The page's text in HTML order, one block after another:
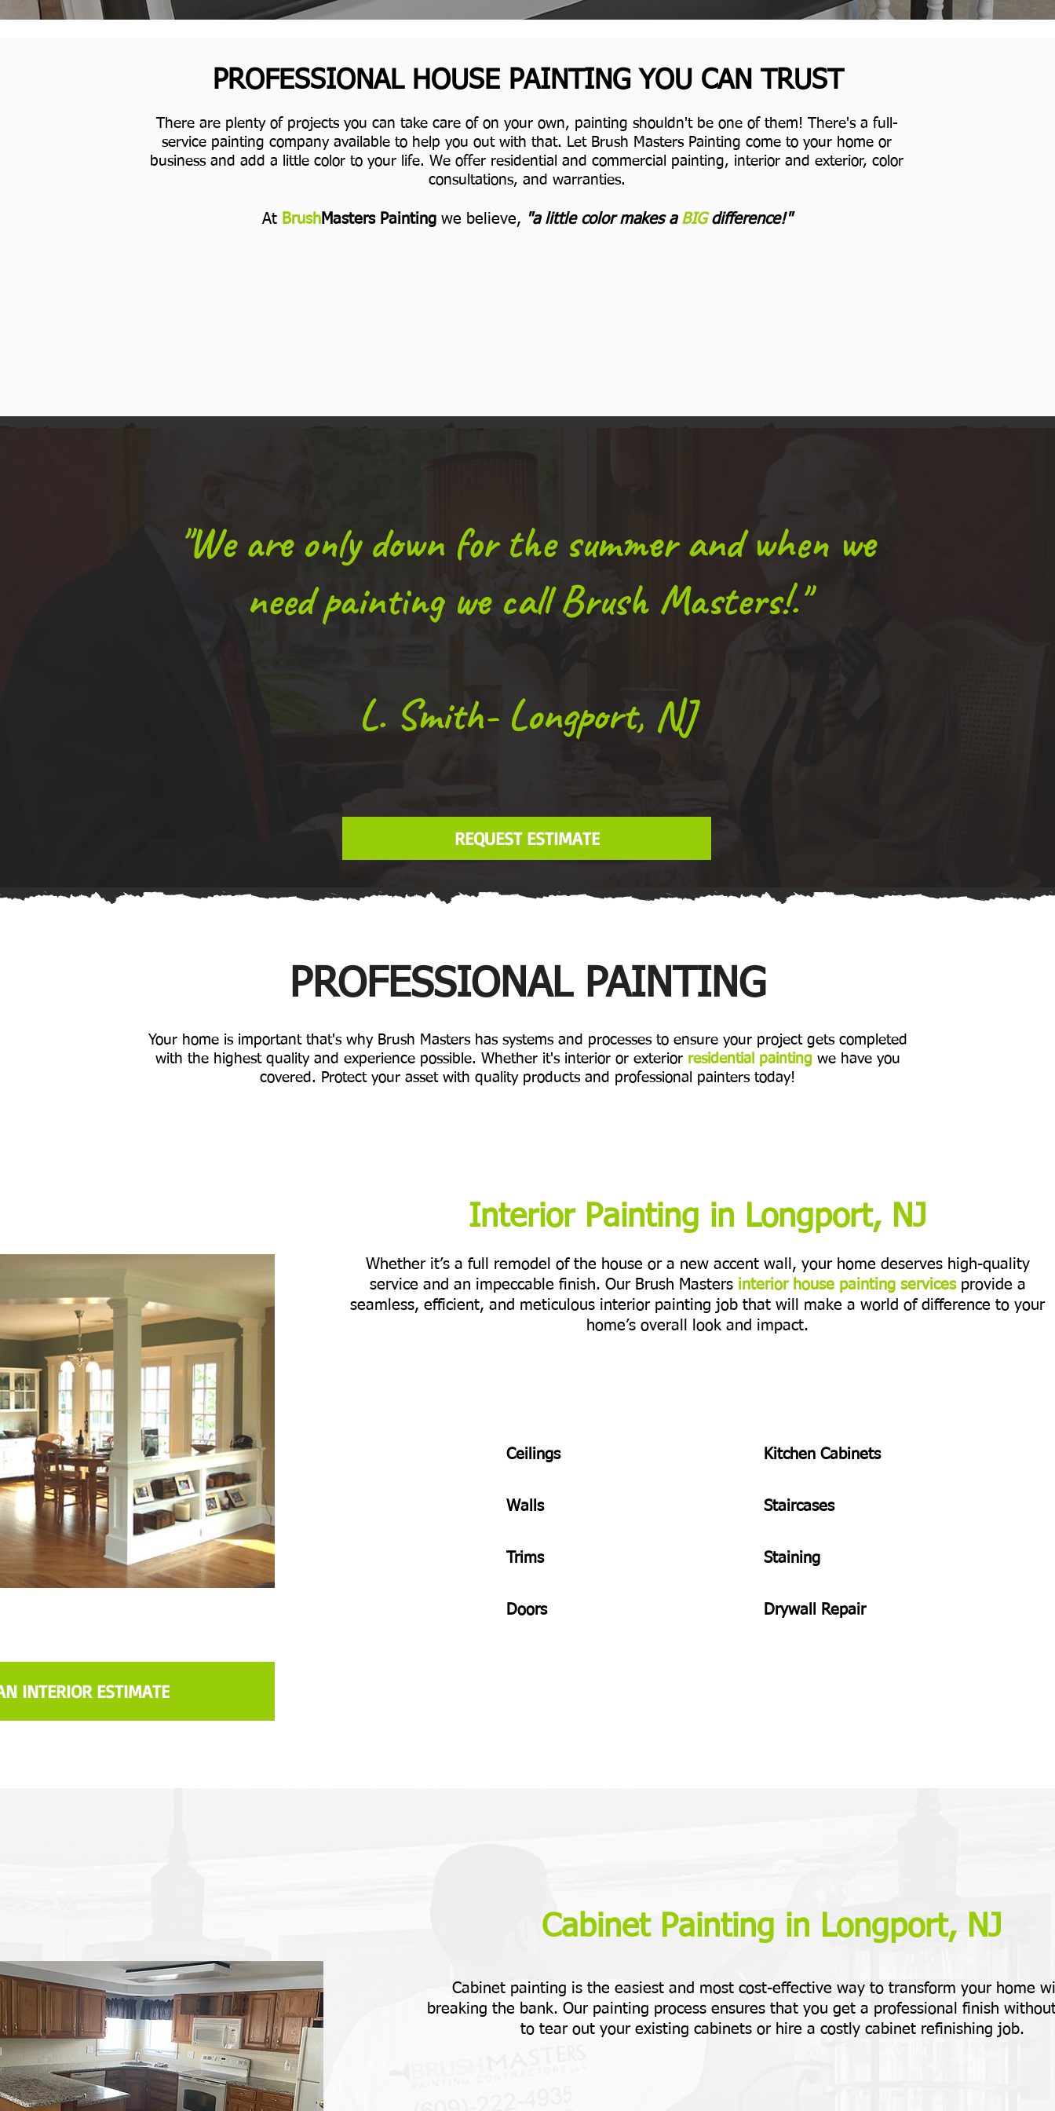
PROFESSIONAL HOUSE PAINTING YOU CAN TRUST
There are plenty of projects you can take care of on your own, painting shouldn't be one of them! There's a full-
service painting company available to help you out with that. Let Brush Masters Painting come to your home or
business and add a little color to your life. We offer residential and commercial painting, interior and exterior, color
consultations, and warranties.
At BrushMasters Paintingwe believe, "a little color makes a BIGdifference!"
REQUEST ESTIMATE
"We are only down for the summer and when we
need painting we call Brush Masters!."
L. Smith- Longport, NJ
PROFESSIONAL PAINTING
Your home is important that's why Brush Masters has systems and processes to ensure your project gets completed
with the highest quality and experience possible. Whether it's interior or exterior residential painting we have you
covered. Protect your asset with quality products and professional painters today!
Interior Painting in Longport, NJ
Whether it’s a full remodel of the house or a new accent wall, your home deserves high-quality
service and an impeccable finish. Our Brush Mastersinterior house painting services provide a
seamless, efficient, and meticulous interior painting job that will make a world of difference to your
home’s overall look and impact.
Ceilings
Walls
Trims
Doors
Kitchen Cabinets
Staircases
Staining
Drywall Repair
INTERIOR ESTIMATE
Cabinet Painting in Longport, NJ
Cabinet painting is the easiest and most cost-effective way to transform your home
breaking the bank. Our painting process ensures that you get a professional finish
to tear out your existing cabinets or hire a costly cabinet refinishing job.